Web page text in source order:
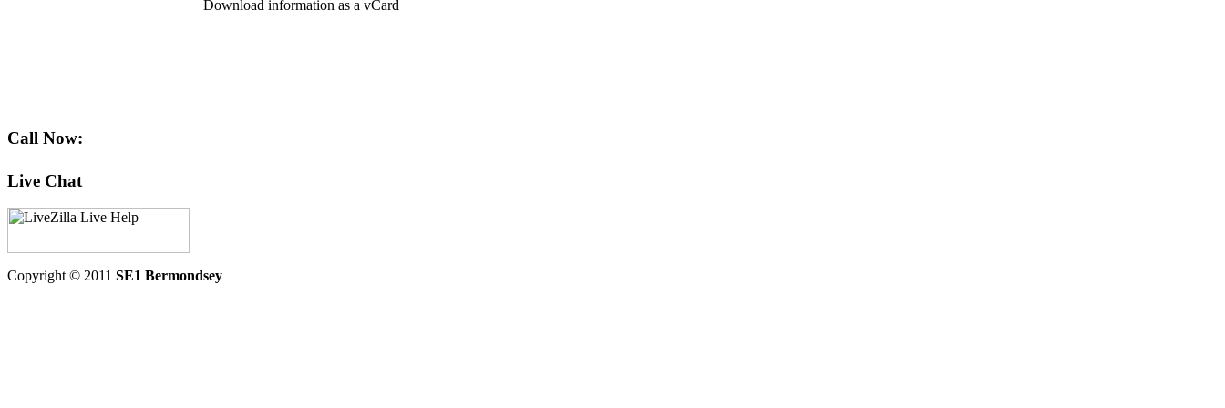
Download information as a vCard
Call Now:
Live Chat
Copyright © 2011 SE1 Bermondsey